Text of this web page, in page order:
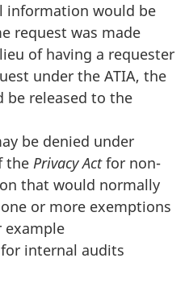
information would be
request was made
of having a requester
under the ATIA, the
released to the
be denied under
the Privacy Actfor non-
that would normally
or more exemptions
example
internal audits